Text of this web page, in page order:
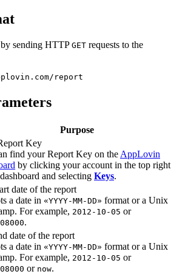
sending HTTP GET requests to the
report
Purpose
Key
find your Report Key on the AppLovin
by clicking your account in the top right
and selecting Keys.
date of the report
a date in «YYYY-MM-DD» format or a Unix
For example, 2012-10-05 or
.
date of the report
a date in «YYYY-MM-DD» format or a Unix
For example, 2012-10-05 or
or now.